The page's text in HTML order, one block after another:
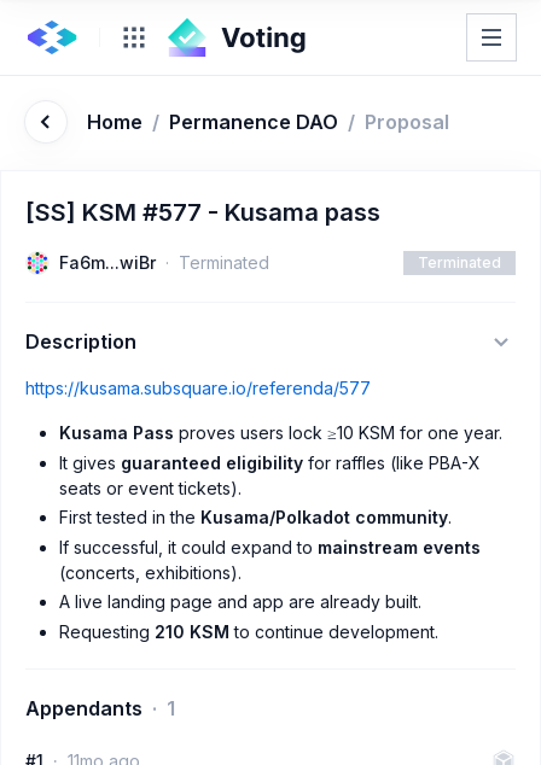
Home / Permanence DAO / Proposal
[SS] KSM #577 - Kusama pass
Fa6m...wiBr Terminated Terminated
Description
https://kusama.subsquare.io/referenda/577
Kusama Pass proves users lock ≥10 KSM for one year.
It gives guaranteed eligibility for raffles (like PBA-X
seats or event tickets).
First tested in the Kusama/Polkadot community.
If successful, it could expand to mainstream events
(concerts, exhibitions).
A live landing page and app are already built.
Requesting 210 KSM to continue development.
Appendants 1
#1
11mo ago